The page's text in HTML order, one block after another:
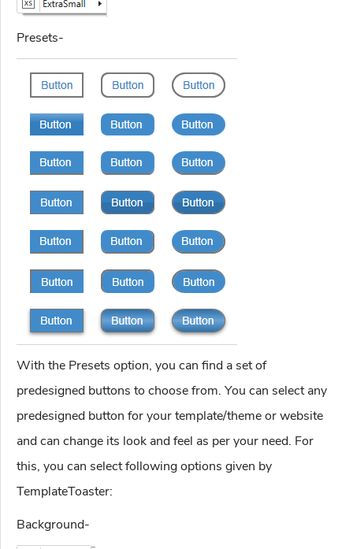
Presets-
With the Presets option, you can find a set of
predesigned buttons to choose from. You can select any
predesigned button for your template/theme or website
and can change its look and feel as per your need. For
this, you can select following options given by
TemplateToaster:
Background-